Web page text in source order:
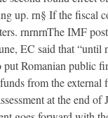
up. rn§ If the fiscal
rnrnrnThe IMF
EC said that “until
Romanian public
from the
at the end